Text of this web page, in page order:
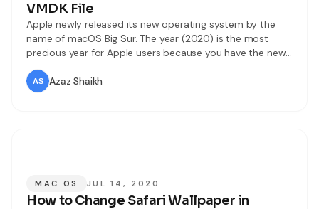
VMDK File
Apple newly released its new operating system by the
name of macOS Big Sur. The year (2020) is the most
precious year for Apple users because you have the new
operating, iOS 14, watchOS 7, iPadOS 14, and many more.
The new operating system contains many updates and
improvements. Every year Apple Inc tries to
Azaz Shaikh
MAC OS JUL 14, 2020
How to Change Safari Wallpaper in